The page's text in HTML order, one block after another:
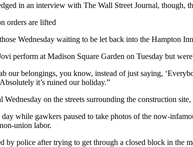
in an interview with The Wall Street Journal,
orders are lifted
Wednesday waiting to be let back into the Hampton
perform at Madison Square Garden on Tuesday but
our belongings, you know, instead of just saying,
it’s ruined our holiday.”
on the streets surrounding the construction
day while gawkers paused to take photos of the now-
union labor.
by police after trying to get through a closed block in the